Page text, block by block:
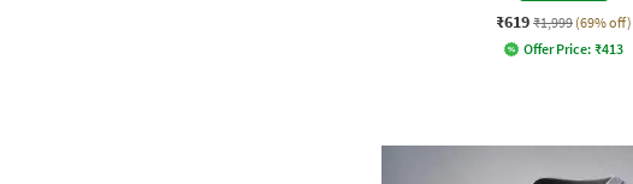
₹619 ₹1,999 (69% off)
Offer Price: ₹413